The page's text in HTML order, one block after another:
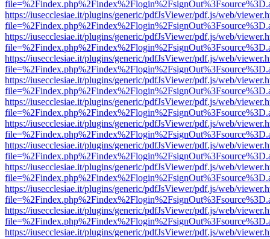
https://iusecclesiae.it/plugins/generic/pdfJsViewer/pdf.js/web/
https://iusecclesiae.it/plugins/generic/pdfJsViewer/pdf.js/web/
https://iusecclesiae.it/plugins/generic/pdfJsViewer/pdf.js/web/
https://iusecclesiae.it/plugins/generic/pdfJsViewer/pdf.js/web/
https://iusecclesiae.it/plugins/generic/pdfJsViewer/pdf.js/web/
https://iusecclesiae.it/plugins/generic/pdfJsViewer/pdf.js/web/
https://iusecclesiae.it/plugins/generic/pdfJsViewer/pdf.js/web/
https://iusecclesiae.it/plugins/generic/pdfJsViewer/pdf.js/web/
https://iusecclesiae.it/plugins/generic/pdfJsViewer/pdf.js/web/
https://iusecclesiae.it/plugins/generic/pdfJsViewer/pdf.js/web/
https://iusecclesiae.it/plugins/generic/pdfJsViewer/pdf.js/web/